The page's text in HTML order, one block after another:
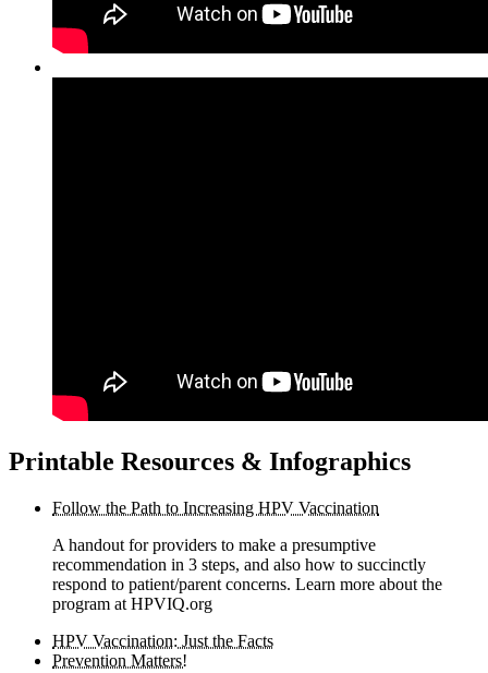
Printable Resources & Infographics
Follow the Path to Increasing HPV Vaccination
A handout for providers to make a presumptive
recommendation in 3 steps, and also how to succinctly
respond to patient/parent concerns. Learn more about the
program at HPVIQ.org
HPV Vaccination: Just the Facts
Prevention Matters!